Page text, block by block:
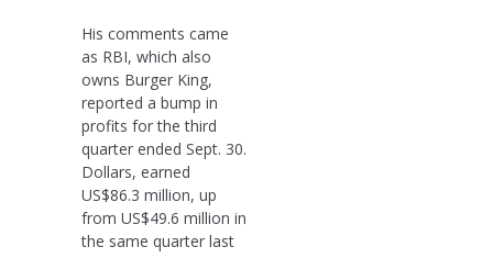
His comments came
as RBI, which also
owns Burger King,
reported a bump in
profits for the third
quarter ended Sept. 30.
Dollars, earned
US$86.3 million, up
from US$49.6 million in
the same quarter last